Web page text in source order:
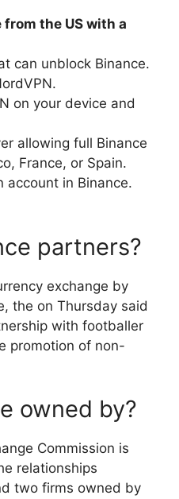
the US with a
can unblock Binance.
on your device and
allowing full Binance
France, or Spain.
account in Binance.
partners?
exchange by
the on Thursday said
with footballer
promotion of non-
owned by?
Commission is
relationships
two firms owned by